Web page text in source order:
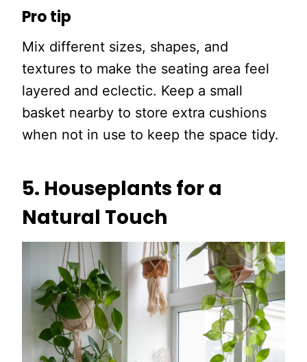
Pro tip
Mix different sizes, shapes, and
textures to make the seating area feel
layered and eclectic. Keep a small
basket nearby to store extra cushions
when not in use to keep the space tidy.
5. Houseplants for a
Natural Touch